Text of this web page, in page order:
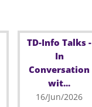
TD-Info Talks -
In
Conversation
wit...
16/Jun/2026